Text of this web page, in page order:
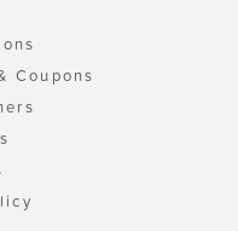
Coupons